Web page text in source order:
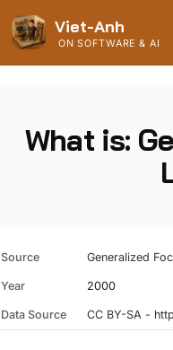
Viet-Anh
ON SOFTWARE & AI
What is:
Source Generalized
Year 2000
Data Source CC BY-SA -